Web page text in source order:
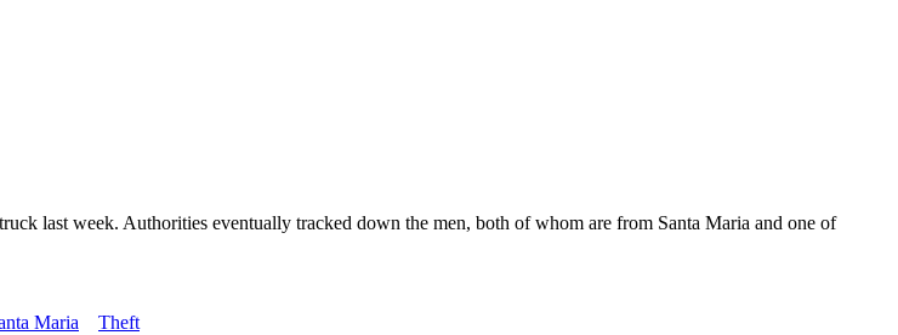
last week. Authorities eventually tracked down the men, both of whom are from Santa Maria and one of
Maria Theft